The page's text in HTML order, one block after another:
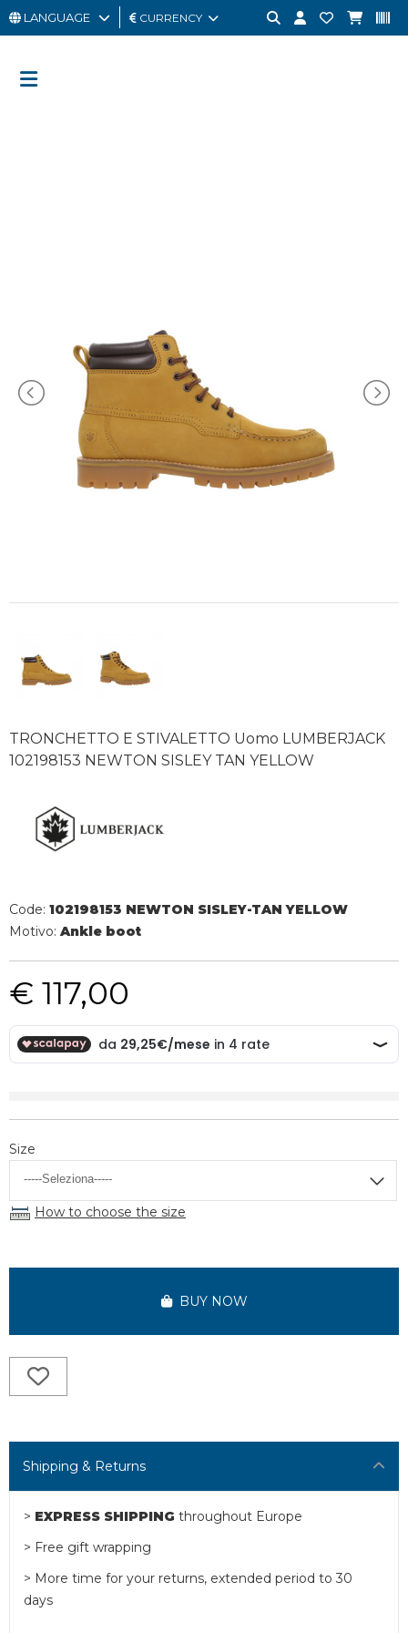
MAN
LANGUAGE CURRENCY
TRONCHETTO E STIVALETTO Uomo LUMBERJACK
102198153 NEWTON SISLEY TAN YELLOW
Code: 102198153 NEWTON SISLEY-TAN YELLOW
Motivo: Ankle boot
€ 117,00
Size
How to choose the size
BUY NOW
Shipping & Returns
> EXPRESS SHIPPING throughout Europe
> Free gift wrapping
> More time for your returns, extended period to 30
days